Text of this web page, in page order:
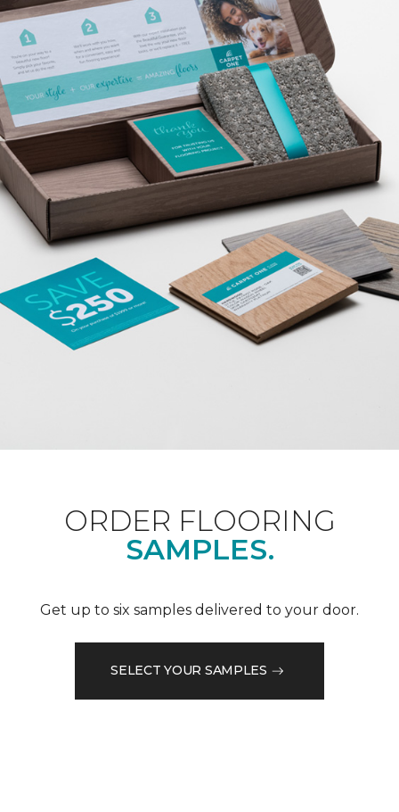
ORDER FLOORING
SAMPLES.
Get up to six samples delivered to your door.
SELECT YOUR SAMPLES